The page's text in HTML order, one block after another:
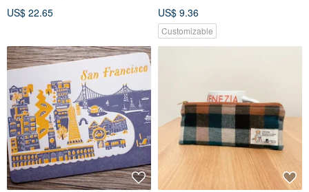
US$ 22.65
US$ 9.36
Customizable